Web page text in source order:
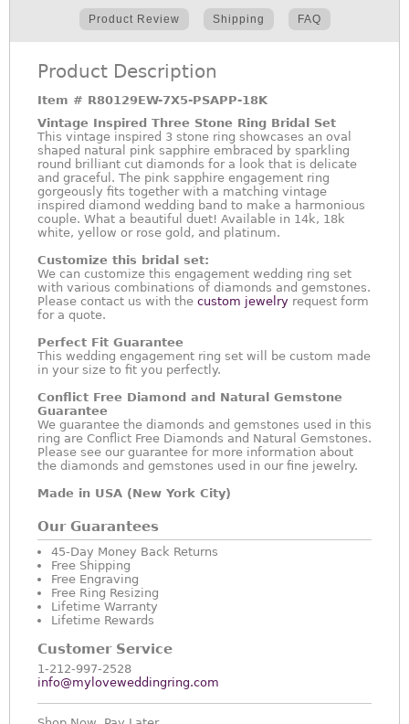
Product Review Shipping FAQ
Product Description
Item # R80129EW-7X5-PSAPP-18K
Vintage Inspired Three Stone Ring Bridal Set
This vintage inspired 3 stone ring showcases an oval
shaped natural pink sapphire embraced by sparkling
round brilliant cut diamonds for a look that is delicate
and graceful. The pink sapphire engagement ring
gorgeously fits together with a matching vintage
inspired diamond wedding band to make a harmonious
couple. What a beautiful duet! Available in 14k, 18k
white, yellow or rose gold, and platinum.
Customize this bridal set:
We can customize this engagement wedding ring set
with various combinations of diamonds and gemstones.
Please contact us with the custom jewelry request form
for a quote.
Perfect Fit Guarantee
This wedding engagement ring set will be custom made
in your size to fit you perfectly.
Conflict Free Diamond and Natural Gemstone
Guarantee
We guarantee the diamonds and gemstones used in this
ring are Conflict Free Diamonds and Natural Gemstones.
Please see our guarantee for more information about
the diamonds and gemstones used in our fine jewelry.
Made in USA (New York City)
Our Guarantees
45-Day Money Back Returns
Free Shipping
Free Engraving
Free Ring Resizing
Lifetime Warranty
Lifetime Rewards
Customer Service
1-212-997-2528
info@myloveweddingring.com